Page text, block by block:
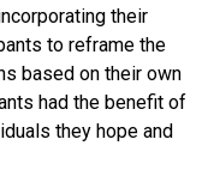
their
to reframe the
based on their own
had the benefit of
they hope and